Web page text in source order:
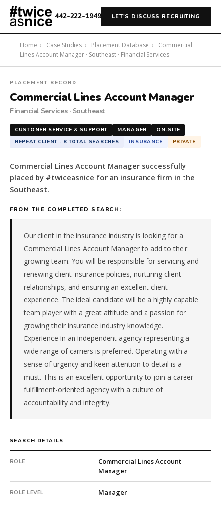
442-222-1949 LET'S DISCUSS RECRUITING
Home › Case Studies › Placement Database ›
Commercial
Lines Account Manager · Southeast · Financial Services
#twiceasnice
Recruiting
a
Commercial
Lines
for
an
insurance
in
Southeast.
Financial
Services,
specifically
Insurance.
client
private
company.
a
client
with
8
Offer
PLACEMENT RECORD
Commercial Lines Account Manager
Financial Services · Southeast
CUSTOMER SERVICE & SUPPORT MANAGER
ON-SITE
REPEAT CLIENT · 8 TOTAL SEARCHES
INSURANCE PRIVATE
Commercial Lines Account Manager successfully
placed by #twiceasnice for an insurance firm in the
Southeast.
FROM THE COMPLETED SEARCH:
Our client in the insurance industry is looking for a
Commercial Lines Account Manager to add to their
growing team. You will be responsible for servicing and
renewing client insurance policies, nurturing client
relationships, and ensuring an excellent client
experience. The ideal candidate will be a highly capable
team player with a great attitude and a passion for
growing their insurance industry knowledge.
Experience in an independent agency representing a
wide range of carriers is preferred. Operating with a
sense of urgency and keen attention to detail is a
must. This is an excellent opportunity to join a career
fulfillment-oriented agency with a culture of
accountability and integrity.
SEARCH DETAILS
ROLE
Commercial Lines Account
Manager
ROLE LEVEL Manager